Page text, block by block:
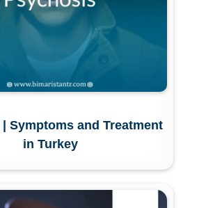
Symptoms and Treatment
in Turkey